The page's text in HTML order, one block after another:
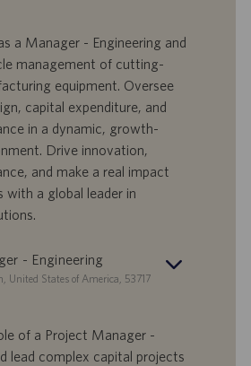
a Manager - Engineering and
management of cutting-
equipment. Oversee
capital expenditure, and
in a dynamic, growth-
Drive innovation,
and make a real impact
with a global leader in
- Engineering
United States of America, 53717
of a Project Manager -
lead complex capital projects